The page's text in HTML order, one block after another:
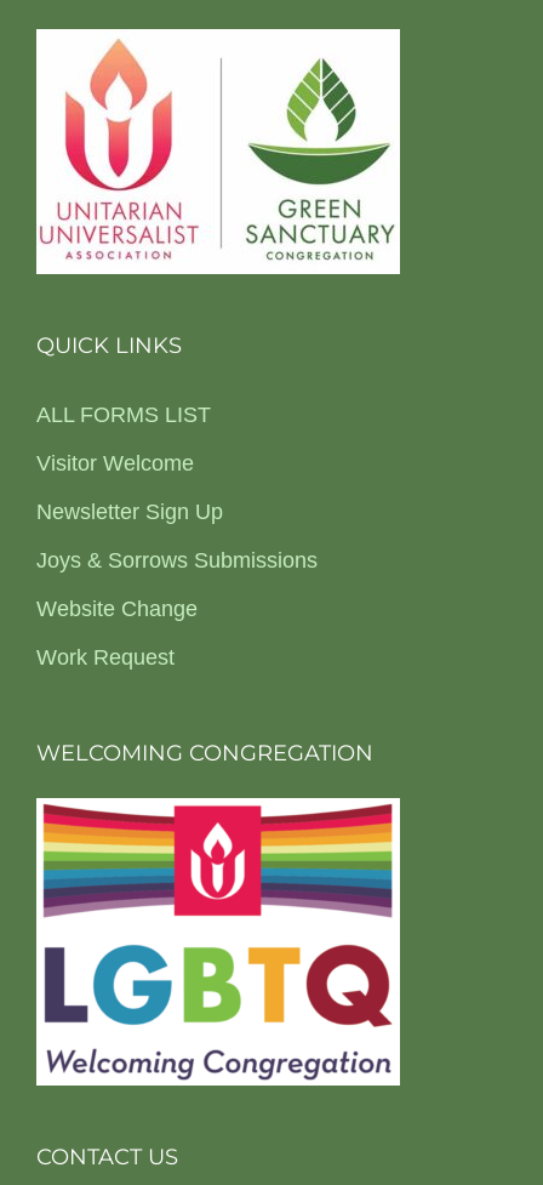
QUICK LINKS
ALL FORMS LIST
Visitor Welcome
Newsletter Sign Up
Joys & Sorrows Submissions
Website Change
Work Request
WELCOMING CONGREGATION
CONTACT US